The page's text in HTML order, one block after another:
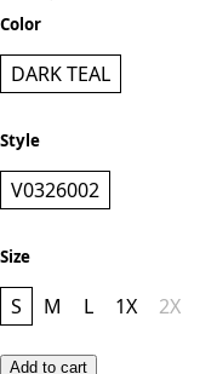
Color
DARK TEAL
Style
V0326002
Size
S M L